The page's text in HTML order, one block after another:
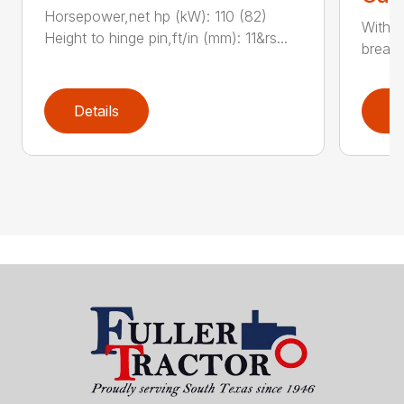
Horsepower,net hp (kW): 110 (82)
Height to hinge pin,ft/in (mm): 11&rs...
Details
With